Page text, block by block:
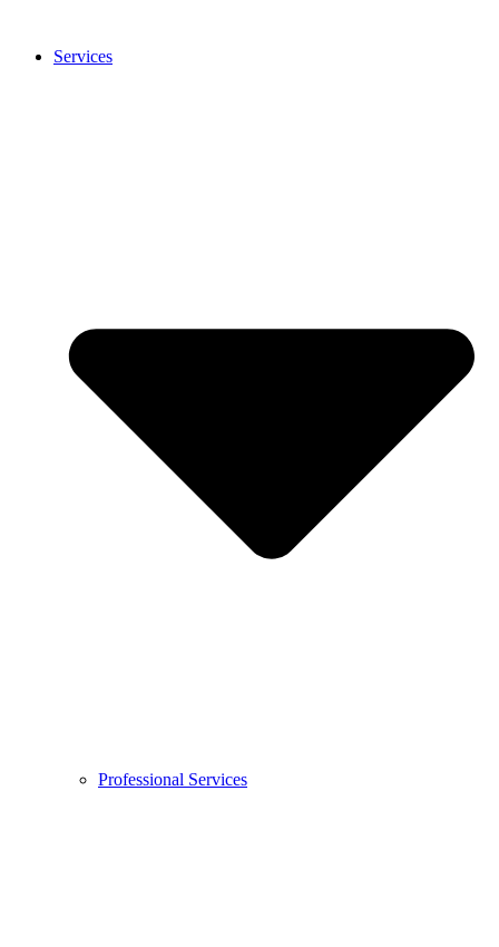
Services
Professional Services